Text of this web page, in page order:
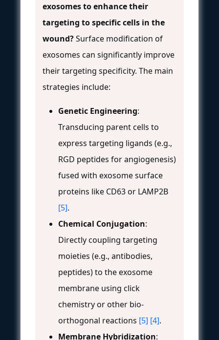
exosomes to enhance their
targeting to specific cells in the
wound?Surface modification of
exosomes can significantly improve
their targeting specificity. The main
strategies include:
Genetic Engineering:
Transducing parent cells to
express targeting ligands (e.g.,
RGD peptides for angiogenesis)
fused with exosome surface
proteins like CD63 or LAMP2B
[5].
Chemical Conjugation:
Directly coupling targeting
moieties (e.g., antibodies,
peptides) to the exosome
membrane using click
chemistry or other bio-
orthogonal reactions [5] [4].
Membrane Hybridization: